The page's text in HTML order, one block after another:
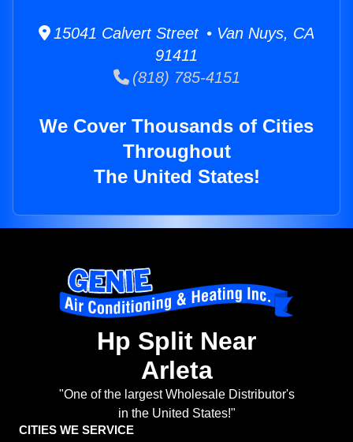
15041 Calvert Street • Van Nuys, CA
91411
(818) 785-4151
We Cover Thousands of Cities
Throughout
The United States!
Hp Split Near
Arleta
"One of the largest Wholesale Distributor's
in the United States!"
CITIES WE SERVICE